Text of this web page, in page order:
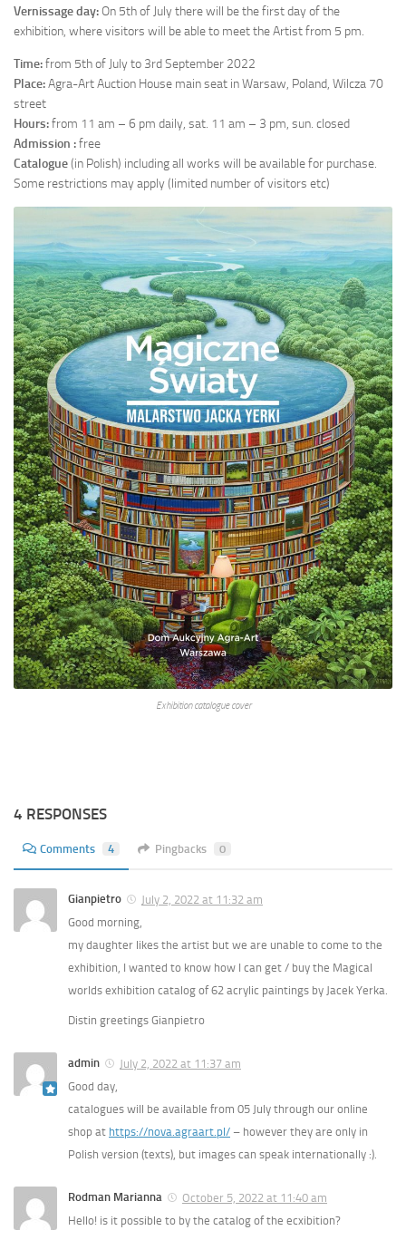
Vernissage day: On 5th of July there will be the first day of the
exhibition, where visitors will be able to meet the Artist from 5 pm.
Time:from 5th of July to 3rd September 2022
Place:Agra-Art Auction House main seat in Warsaw, Poland, Wilcza 70
street
Hours:from 11 am – 6 pm daily, sat. 11 am – 3 pm, sun. closed
Admission :free
Catalogue(in Polish) including all works will be available for purchase.
Some restrictions may apply (limited number of visitors etc)
Exhibition catalogue cover
4 RESPONSES
Comments 4 Pingbacks 0
Gianpietro
July 2, 2022 at 11:32 am
Good morning,
my daughter likes the artist but we are unable to come to the
exhibition, I wanted to know how I can get / buy the Magical
worlds exhibition catalog of 62 acrylic paintings by Jacek Yerka.
Distin greetings Gianpietro
admin
July 2, 2022 at 11:37 am
Good day,
catalogues will be available from 05 July through our online
shop at https://nova.agraart.pl/ – however they are only in
Polish version (texts), but images can speak internationally :).
Rodman Marianna
October 5, 2022 at 11:40 am
Hello! is it possible to by the catalog of the ecxibition?